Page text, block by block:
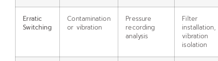
Erratic
Switching
Contamination
or vibration
Pressure
recording
analysis
Filter
installation,
vibration
isolation